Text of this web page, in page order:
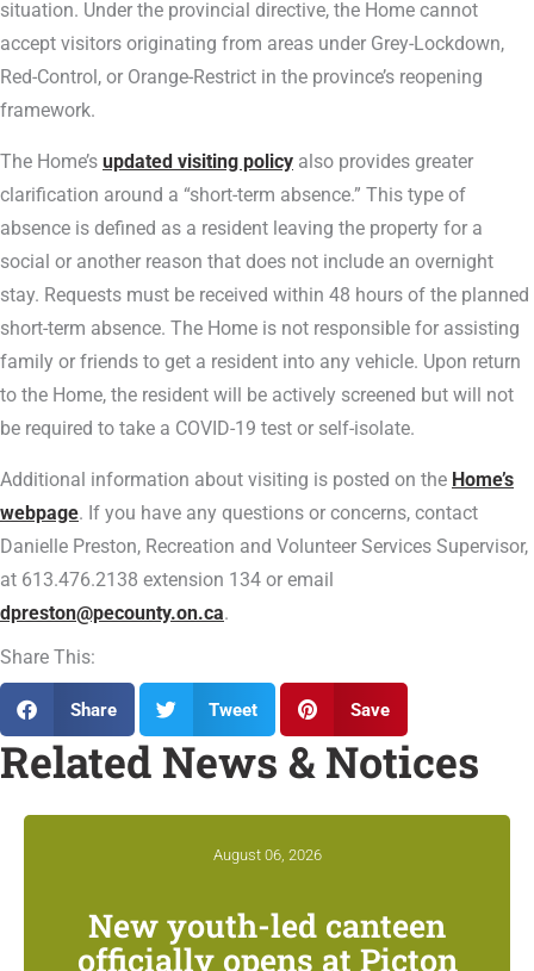
situation. Under the provincial directive, the Home cannot
accept visitors originating from areas under Grey-Lockdown,
Red-Control, or Orange-Restrict in the province’s reopening
framework.
The Home’s updated visiting policy also provides greater
clarification around a “short-term absence.” This type of
absence is defined as a resident leaving the property for a
social or another reason that does not include an overnight
stay. Requests must be received within 48 hours of the planned
short-term absence. The Home is not responsible for assisting
family or friends to get a resident into any vehicle. Upon return
to the Home, the resident will be actively screened but will not
be required to take a COVID-19 test or self-isolate.
Additional information about visiting is posted on the Home’s
webpage. If you have any questions or concerns, contact
Danielle Preston, Recreation and Volunteer Services Supervisor,
at 613.476.2138 extension 134 or email
dpreston@pecounty.on.ca.
Share This:
Share Tweet Save
Related News & Notices
August 06, 2026
New youth-led canteen
officially opens at Picton